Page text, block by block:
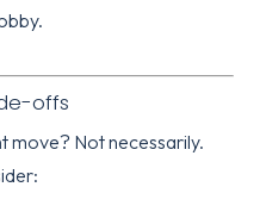
offs
move? Not necessarily.